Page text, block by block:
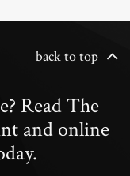
back to top
Read The
and online